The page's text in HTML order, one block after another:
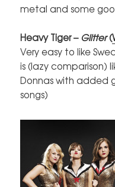
metal and some
Heavy Tiger –Glitter(
Very easy to like
is (lazy comparison)
Donnas with added
songs)